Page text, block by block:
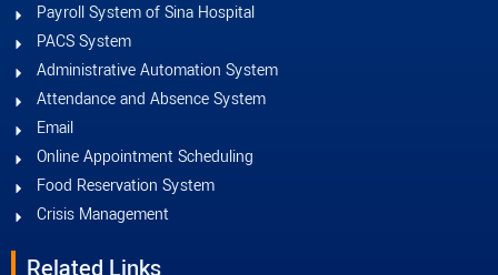
Payroll System of Sina Hospital
PACS System
Administrative Automation System
Attendance and Absence System
Email
Online Appointment Scheduling
Food Reservation System
Crisis Management